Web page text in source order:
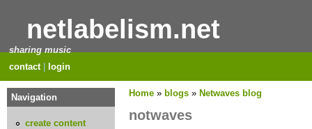
netlabelism.net
sharing music
contact| login
Home » blogs » Netwaves blog
notwaves
Navigation
create content